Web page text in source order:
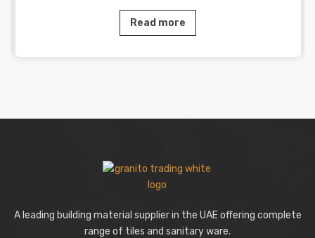
Read more
A leading building material supplier in the UAE offering complete
range of tiles and sanitary ware.